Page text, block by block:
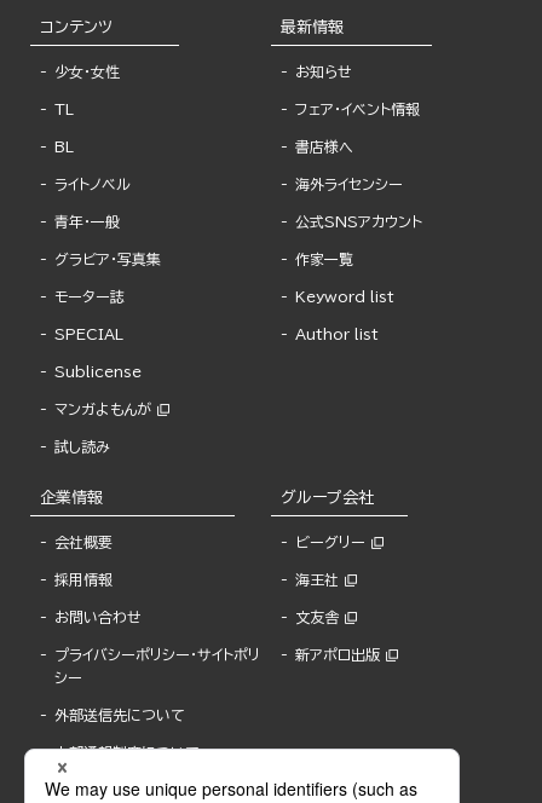
コンテンツ
少女・女性
TL
BL
ライトノベル
青年・一般
グラビア・写真集
モーター誌
SPECIAL
Sublicense
マンガよもんが
試し読み
最新情報
お知らせ
フェア・イベント情報
書店様へ
海外ライセンシー
公式SNSアカウント
作家一覧
Keyword list
Author list
企業情報
会社概要
採用情報
お問い合わせ
プライバシーポリシー・サイトポリ
シー
外部送信先について
内部通報制度について
グループ会社
ビーグリー
海王社
文友舎
新アポロ出版